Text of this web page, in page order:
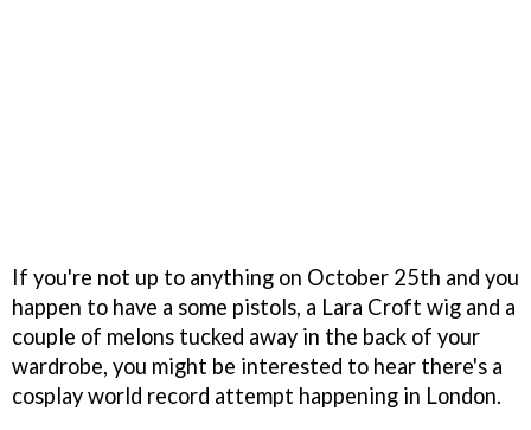
If you're not up to anything on October 25th and you
happen to have a some pistols, a Lara Croft wig and a
couple of melons tucked away in the back of your
wardrobe, you might be interested to hear there's a
cosplay world record attempt happening in London.